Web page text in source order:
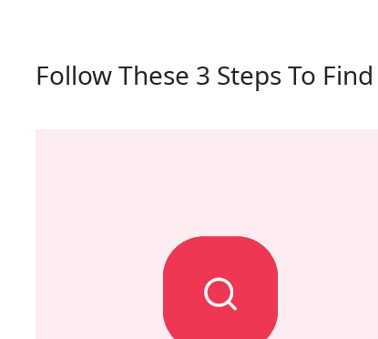
Follow These 3 Steps To